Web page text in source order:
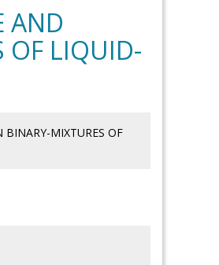
AND
OF LIQUID-
BINARY-MIXTURES OF